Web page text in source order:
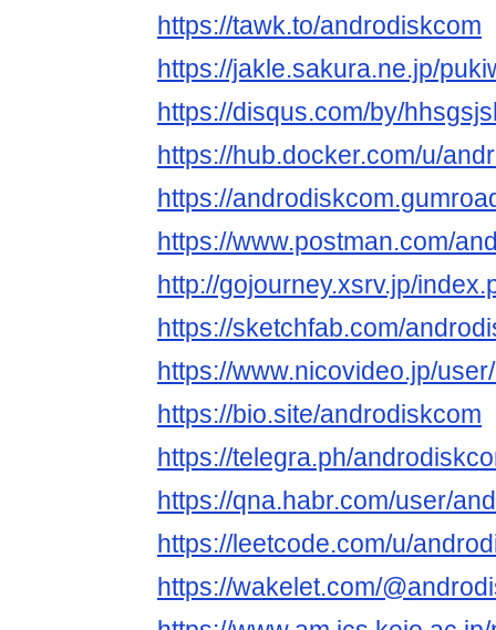
https://tawk.to/androdiskcom
https://jakle.sakura.ne.jp/
https://disqus.com/by/
https://hub.docker.com/u/
https://
https://www.postman.com/
http://gojourney.xsrv.jp/
https://sketchfab.com/
https://www.nicovideo.jp/
https://bio.site/androdiskcom
https://telegra.ph/
https://qna.habr.com/user/
https://leetcode.com/u/
https://wakelet.com/